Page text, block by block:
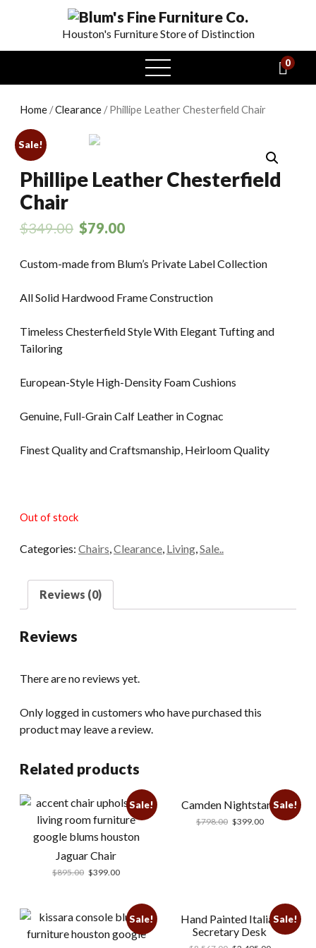
Houston's Furniture Store of Distinction
open
menu
0
Home /Clearance / Phillipe Leather Chesterfield Chair
Sale!
Phillipe Leather Chesterfield
Chair
$349.00 $79.00
Custom-made from Blum’s Private Label Collection
All Solid Hardwood Frame Construction
Timeless Chesterfield Style With Elegant Tufting and
Tailoring
European-Style High-Density Foam Cushions
Genuine, Full-Grain Calf Leather in Cognac
Finest Quality and Craftsmanship, Heirloom Quality
Out of stock
Categories: Chairs,Clearance, Living,Sale..
Reviews (0)
Reviews
There are no reviews yet.
Only logged in customers who have purchased this
product may leave a review.
Related products
Sale!
Jaguar Chair
$895.00 $399.00
Sale!
Camden Nightstand
$798.00 $399.00
Sale! Sale!
Hand Painted Italian
Secretary Desk